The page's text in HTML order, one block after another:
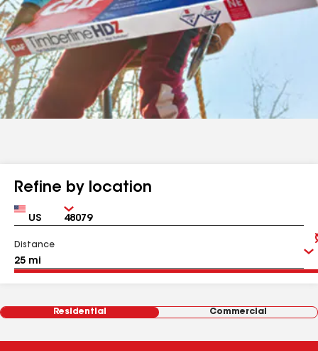
Refine by location
Country Zip
Distance
Residential Commercial